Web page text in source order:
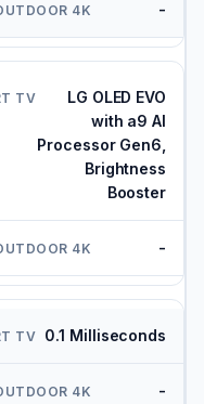
-
LG OLED EVO
with a9 AI
Processor Gen6,
Brightness
Booster
-
0.1 Milliseconds
-